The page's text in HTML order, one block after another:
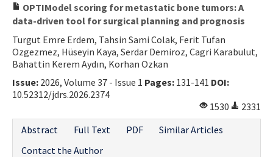
OPTIModel scoring for metastatic bone tumors: A
data-driven tool for surgical planning and prognosis
Turgut Emre Erdem, Tahsin Sami Colak, Ferit Tufan
Ozgezmez, Hüseyin Kaya, Serdar Demiroz, Cagri Karabulut,
Bahattin Kerem Aydın, Korhan Ozkan
Issue: 2026, Volume 37 - Issue 1 Pages: 131-141 DOI:
10.52312/jdrs.2026.2374
1530
2331
Abstract
Full Text PDF
Similar Articles
Contact the Author